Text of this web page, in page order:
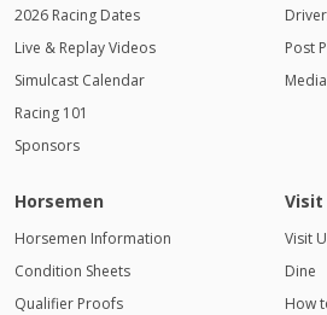
2026 Racing Dates
Live & Replay Videos
Simulcast Calendar
Racing 101
Sponsors
Post
Horsemen
Horsemen Information
Condition Sheets
Qualifier Proofs
Visit
Visit
Dine
How